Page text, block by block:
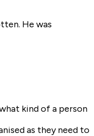
He was
kind of a person
as they need to